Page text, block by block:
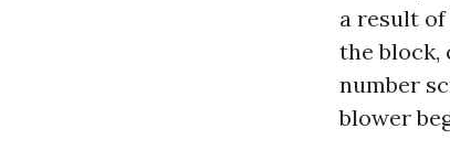
a result
the block,
number
blower